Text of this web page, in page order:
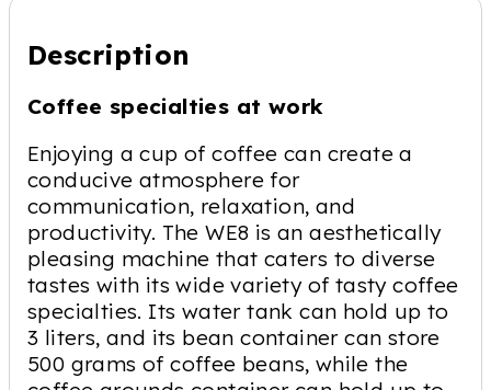
Description
Coffee specialties at work
Enjoying a cup of coffee can create a
conducive atmosphere for
communication, relaxation, and
productivity. The WE8 is an aesthetically
pleasing machine that caters to diverse
tastes with its wide variety of tasty coffee
specialties. Its water tank can hold up to
3 liters, and its bean container can store
500 grams of coffee beans, while the